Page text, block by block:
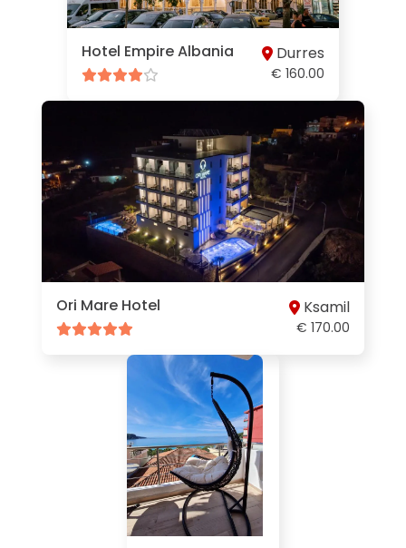
Hotel Empire Albania Durres
€ 160.00
Ori Mare Hotel Ksamil
€ 170.00